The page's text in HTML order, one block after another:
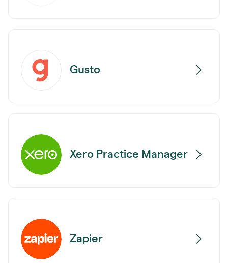
Gusto
Xero Practice Manager
Zapier